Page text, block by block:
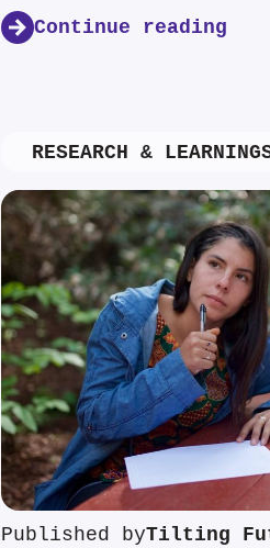
Continue reading
RESEARCH &
Published byTilting